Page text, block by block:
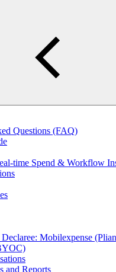
Questions (FAQ)
Spend & Workflow
Mobilexpense
and Reports